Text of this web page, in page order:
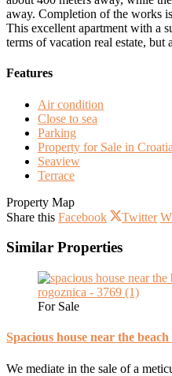
away. Completion of the works
This excellent apartment with a
terms of vacation real estate, but
Features
Air condition
Close to sea
Parking
Property for Sale in
Seaview
Terrace
Property Map
Share this Facebook Twitter
Similar Properties
For Sale
Spacious house near the
We mediate in the sale of a